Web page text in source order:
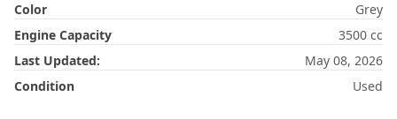
Color
Grey
Engine Capacity
3500 cc
Last Updated:
May 08, 2026
Condition
Used